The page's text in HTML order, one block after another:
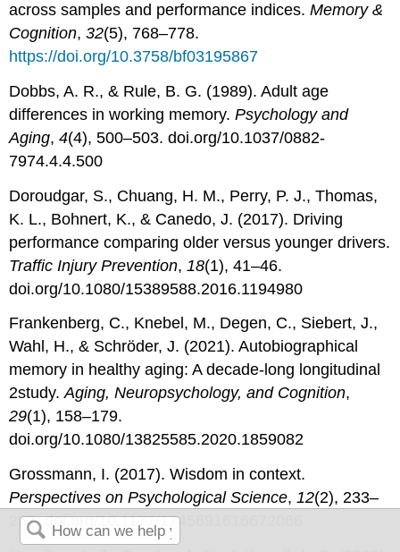
across samples and performance indices.Memory &
Cognition,32(5), 768–778.
https://doi.org/10.3758/bf03195867
Dobbs, A. R., & Rule, B. G. (1989). Adult age
differences in working memory.Psychology and
Aging,4(4), 500–503. doi.org/10.1037/0882-
7974.4.4.500
Doroudgar, S., Chuang, H. M., Perry, P. J., Thomas,
K. L., Bohnert, K., & Canedo, J. (2017). Driving
performance comparing older versus younger drivers.
Traffic Injury Prevention,18(1), 41–46.
doi.org/10.1080/15389588.2016.1194980
Frankenberg, C., Knebel, M., Degen, C., Siebert, J.,
Wahl, H., & Schröder, J. (2021). Autobiographical
memory in healthy aging: A decade-long longitudinal
2study.Aging, Neuropsychology, and Cognition,
29(1), 158–179.
doi.org/10.1080/13825585.2020.1859082
Grossmann, I. (2017). Wisdom in context.
Perspectives on Psychological Science,12(2), 233–
257. doi.org/10.1177/1745691616672066